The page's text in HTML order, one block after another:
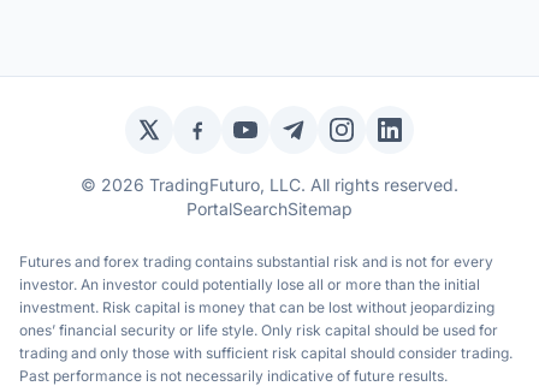
Twitter / XFacebookYouTubeTelegramInstagramLinkedIn
© 2026 TradingFuturo, LLC. All rights reserved.
PortalSearchSitemap
Futures and forex trading contains substantial risk and is not for every
investor. An investor could potentially lose all or more than the initial
investment. Risk capital is money that can be lost without jeopardizing
ones’ financial security or life style. Only risk capital should be used for
trading and only those with sufficient risk capital should consider trading.
Past performance is not necessarily indicative of future results.